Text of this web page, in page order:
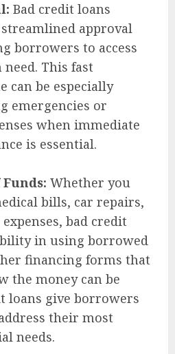
Bad credit loans
approval
borrowers to access
This fast
can be especially
emergencies or
when immediate
is essential.
Whether you
bills, car repairs,
bad credit
in using borrowed
financing forms that
the money can be
loans give borrowers
their most
needs.